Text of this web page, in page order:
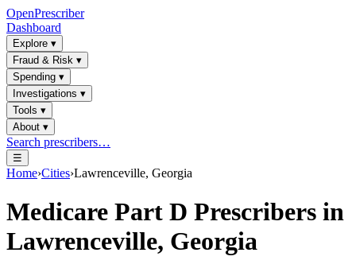
OpenPrescriber
Dashboard
Explore ▾
Fraud & Risk ▾
Spending ▾
Investigations ▾
Tools ▾
About ▾
Search prescribers…
☰
Home›Cities›Lawrenceville, Georgia
Medicare Part D Prescribers in
Lawrenceville, Georgia